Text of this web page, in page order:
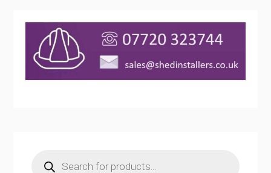
search